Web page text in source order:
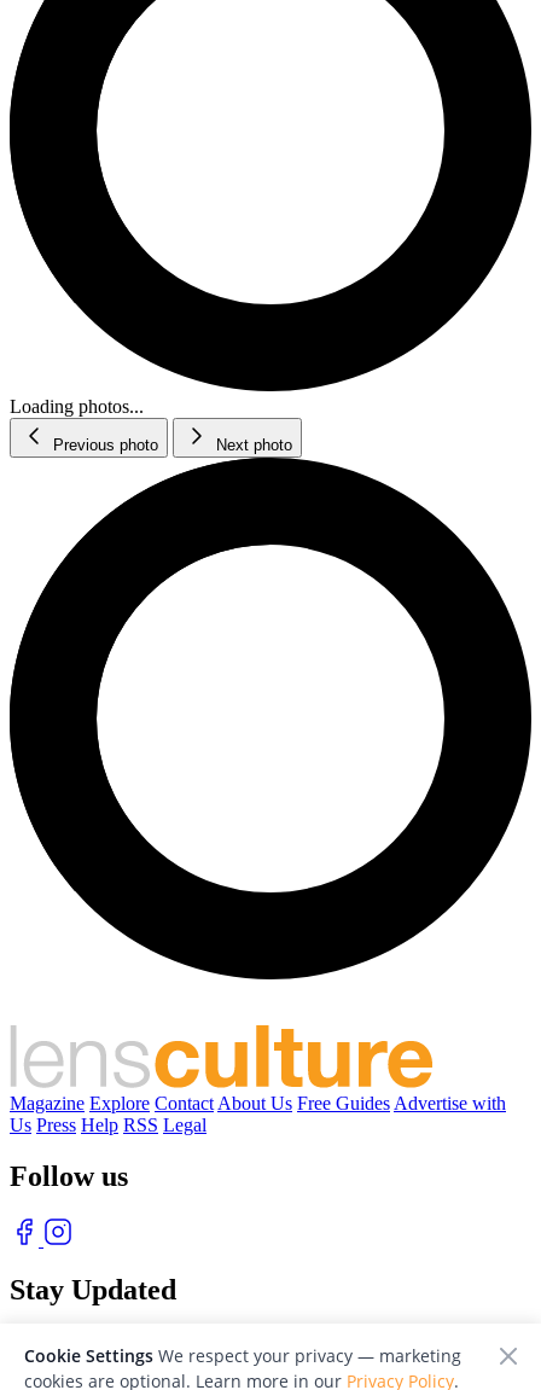
Loading photos...
Previous photo Next photo
Magazine Explore Contact About Us Free Guides Advertise with
Us Press Help RSS Legal
Follow us
Stay Updated
Cookie Settings We respect your privacy — marketing
cookies are optional. Learn more in our Privacy Policy.